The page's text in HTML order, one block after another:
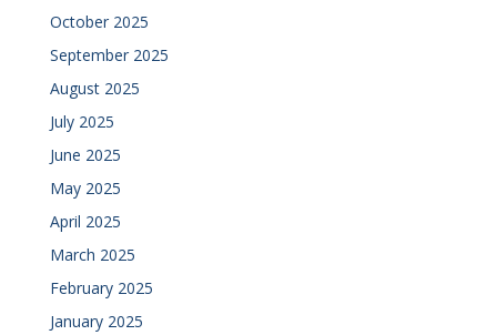
October 2025
September 2025
August 2025
July 2025
June 2025
May 2025
April 2025
March 2025
February 2025
January 2025